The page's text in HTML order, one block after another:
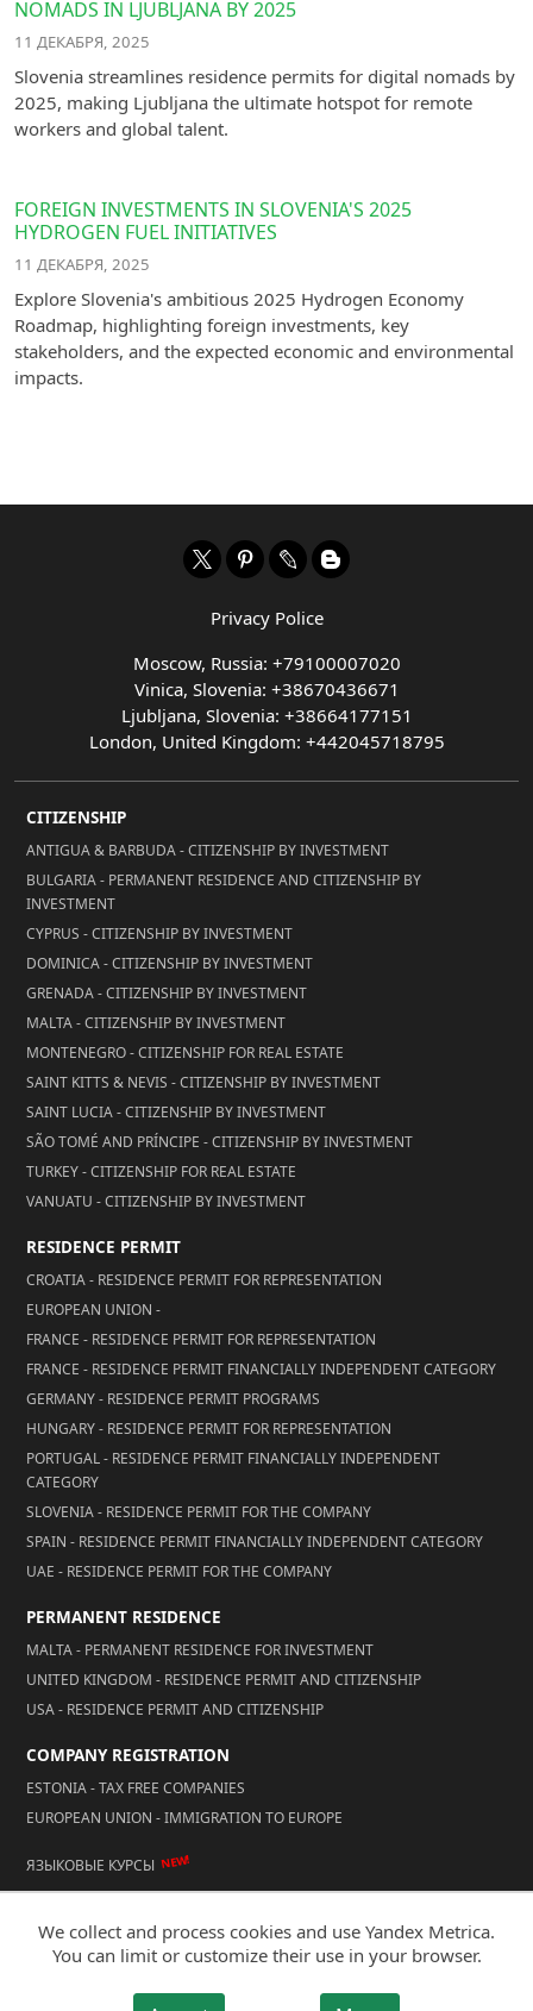
NOMADS IN LJUBLJANA BY 2025
11 ДЕКАБРЯ, 2025
Slovenia streamlines residence permits for digital nomads by
2025, making Ljubljana the ultimate hotspot for remote
workers and global talent.
FOREIGN INVESTMENTS IN SLOVENIA'S 2025
HYDROGEN FUEL INITIATIVES
11 ДЕКАБРЯ, 2025
Explore Slovenia's ambitious 2025 Hydrogen Economy
Roadmap, highlighting foreign investments, key
stakeholders, and the expected economic and environmental
impacts.
Privacy Police
Moscow, Russia: +79100007020
Vinica, Slovenia: +38670436671
Ljubljana, Slovenia: +38664177151
London, United Kingdom: +442045718795
CITIZENSHIP
ANTIGUA & BARBUDA - CITIZENSHIP BY INVESTMENT
BULGARIA - PERMANENT RESIDENCE AND CITIZENSHIP BY
INVESTMENT
CYPRUS - CITIZENSHIP BY INVESTMENT
DOMINICA - CITIZENSHIP BY INVESTMENT
GRENADA - CITIZENSHIP BY INVESTMENT
MALTA - CITIZENSHIP BY INVESTMENT
MONTENEGRO - CITIZENSHIP FOR REAL ESTATE
SAINT KITTS & NEVIS - CITIZENSHIP BY INVESTMENT
SAINT LUCIA - CITIZENSHIP BY INVESTMENT
SÃO TOMÉ AND PRÍNCIPE - CITIZENSHIP BY INVESTMENT
TURKEY - CITIZENSHIP FOR REAL ESTATE
VANUATU - CITIZENSHIP BY INVESTMENT
RESIDENCE PERMIT
CROATIA - RESIDENCE PERMIT FOR REPRESENTATION
EUROPEAN UNION -
FRANCE - RESIDENCE PERMIT FOR REPRESENTATION
FRANCE - RESIDENCE PERMIT FINANCIALLY INDEPENDENT CATEGORY
GERMANY - RESIDENCE PERMIT PROGRAMS
HUNGARY - RESIDENCE PERMIT FOR REPRESENTATION
PORTUGAL - RESIDENCE PERMIT FINANCIALLY INDEPENDENT
CATEGORY
SLOVENIA - RESIDENCE PERMIT FOR THE COMPANY
SPAIN - RESIDENCE PERMIT FINANCIALLY INDEPENDENT CATEGORY
UAE - RESIDENCE PERMIT FOR THE COMPANY
PERMANENT RESIDENCE
MALTA - PERMANENT RESIDENCE FOR INVESTMENT
UNITED KINGDOM - RESIDENCE PERMIT AND CITIZENSHIP
USA - RESIDENCE PERMIT AND CITIZENSHIP
COMPANY REGISTRATION
ESTONIA - TAX FREE COMPANIES
EUROPEAN UNION - IMMIGRATION TO EUROPE
ЯЗЫКОВЫЕ КУРСЫ NEW!
© 2026 Reality LLC
We collect and process cookies and use Yandex Metrica.
You can limit or customize their use in your browser.